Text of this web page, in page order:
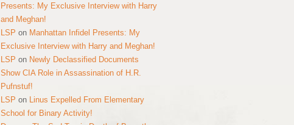
Presents: My Exclusive Interview with Harry
and Meghan!
LSP on Manhattan Infidel Presents: My
Exclusive Interview with Harry and Meghan!
LSP on Newly Declassified Documents
Show CIA Role in Assassination of H.R.
Pufnstuf!
LSP on Linus Expelled From Elementary
School for Binary Activity!